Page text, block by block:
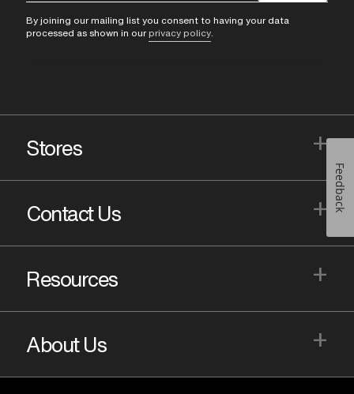
By joining our mailing list you consent to having your data
processed as shown in our privacy policy
Stores +
Contact Us +
Resources +
About Us +
Feedback